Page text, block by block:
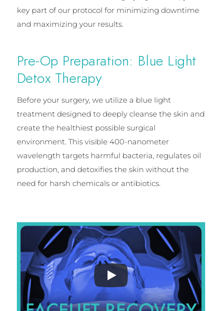
key part of our protocol for minimizing downtime
and maximizing your results.
Pre-Op Preparation: Blue Light
Detox Therapy
Before your surgery, we utilize a blue light
treatment designed to deeply cleanse the skin and
create the healthiest possible surgical
environment. This visible 400-nanometer
wavelength targets harmful bacteria, regulates oil
production, and detoxifies the skin without the
need for harsh chemicals or antibiotics.